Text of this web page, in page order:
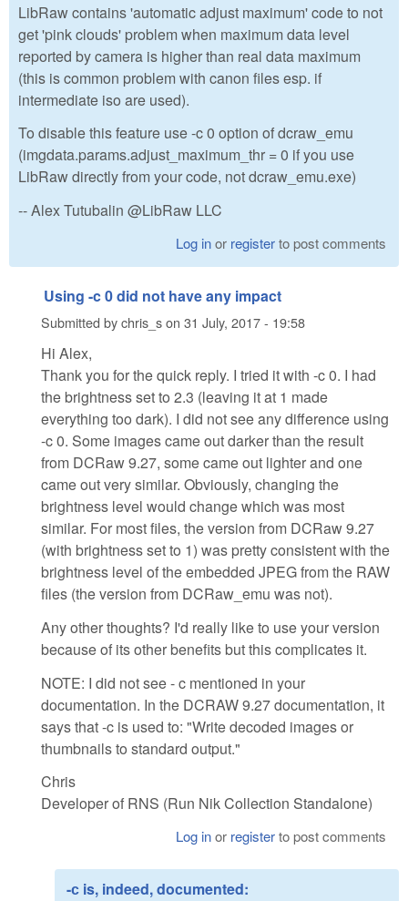
LibRaw contains 'automatic adjust maximum' code to not
get 'pink clouds' problem when maximum data level
reported by camera is higher than real data maximum
(this is common problem with canon files esp. if
intermediate iso are used).
To disable this feature use -c 0 option of dcraw_emu
(imgdata.params.adjust_maximum_thr = 0 if you use
LibRaw directly from your code, not dcraw_emu.exe)
-- Alex Tutubalin @LibRaw LLC
Log inor registerto post comments
Using -c 0 did not have any impact
Submitted bychris_son 31 July, 2017 - 19:58
Hi Alex,
Thank you for the quick reply. I tried it with -c 0. I had
the brightness set to 2.3 (leaving it at 1 made
everything too dark). I did not see any difference using
-c 0. Some images came out darker than the result
from DCRaw 9.27, some came out lighter and one
came out very similar. Obviously, changing the
brightness level would change which was most
similar. For most files, the version from DCRaw 9.27
(with brightness set to 1) was pretty consistent with the
brightness level of the embedded JPEG from the RAW
files (the version from DCRaw_emu was not).
Any other thoughts? I'd really like to use your version
because of its other benefits but this complicates it.
NOTE: I did not see - c mentioned in your
documentation. In the DCRAW 9.27 documentation, it
says that -c is used to: "Write decoded images or
thumbnails to standard output."
Chris
Developer of RNS (Run Nik Collection Standalone)
Log inor registerto post comments
-с is, indeed, documented: